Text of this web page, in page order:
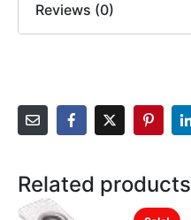
Reviews (0)
Related products